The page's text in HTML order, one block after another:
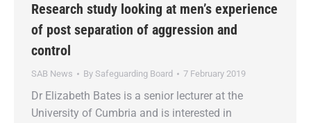
Research study looking at men’s experience
of post separation of aggression and
control
SAB News By Safeguarding Board 7 February 2019
Dr Elizabeth Bates is a senior lecturer at the
University of Cumbria and is interested in